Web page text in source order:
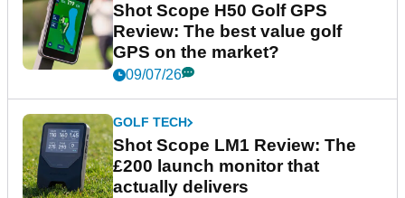
Shot Scope H50 Golf GPS
Review: The best value golf
GPS on the market?
09/07/26
GOLF TECH
Shot Scope LM1 Review: The
£200 launch monitor that
actually delivers